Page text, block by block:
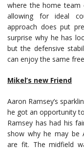
where the home team
allowing for ideal
approach does put
surprise why he has
but the defensive
can enjoy the same
Mikel’s new Friend
Aaron Ramsey’s
he got an opportunity
Ramsey has had his
show why he may be
are fit. The midfield